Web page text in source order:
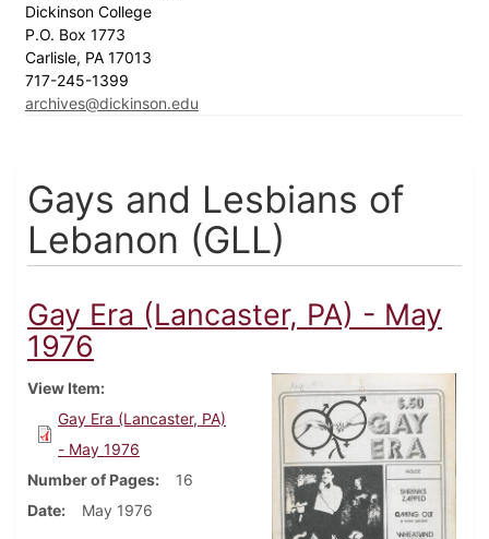
Dickinson College
P.O. Box 1773
Carlisle, PA 17013
717-245-1399
archives@dickinson.edu
Gays and Lesbians of
Lebanon (GLL)
Gay Era (Lancaster, PA) - May
1976
View Item
Gay Era (Lancaster, PA)
- May 1976
Number of Pages
16
Date
May 1976